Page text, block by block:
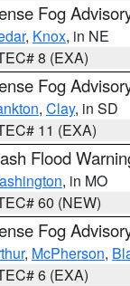
Fog
, Knox, in NE
8 (EXA)
Fog
, Clay, in SD
11 (EXA)
Flood
, in MO
60 (NEW)
Fog
, McPherson,
6 (EXA)